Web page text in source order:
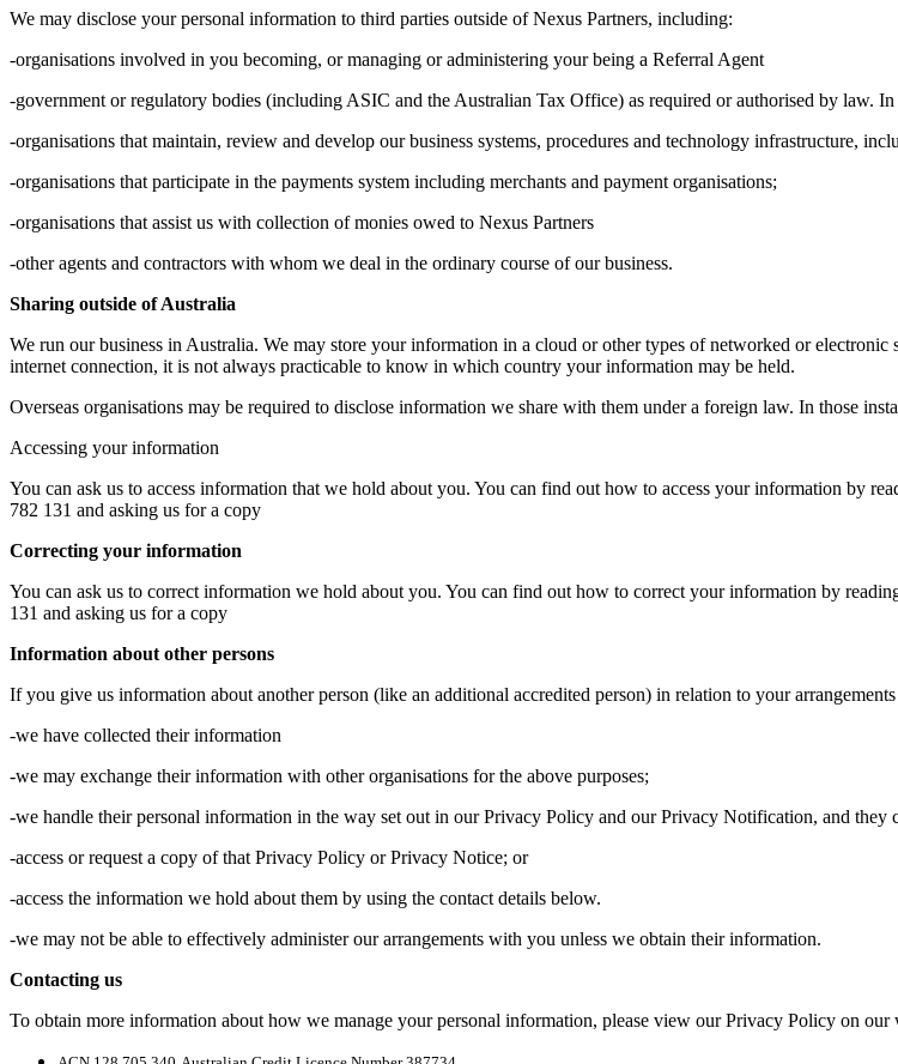
We may disclose your personal information to third parties outside of Nexus Partners, including:
-organisations involved in you becoming, or managing or administering your being a Referral Agent
-government or regulatory bodies (including ASIC and the Australian Tax Office) as required or authorised by law.
-organisations that maintain, review and develop our business systems, procedures and technology infrastructure,
-organisations that participate in the payments system including merchants and payment organisations;
-organisations that assist us with collection of monies owed to Nexus Partners
-other agents and contractors with whom we deal in the ordinary course of our business.
Sharing outside of Australia
We run our business in Australia. We may store your information in a cloud or other types of networked or
internet connection, it is not always practicable to know in which country your information may be held.
Overseas organisations may be required to disclose information we share with them under a foreign law. In those
Accessing your information
You can ask us to access information that we hold about you. You can find out how to access your information by
782 131 and asking us for a copy
Correcting your information
You can ask us to correct information we hold about you. You can find out how to correct your information by
131 and asking us for a copy
Information about other persons
If you give us information about another person (like an additional accredited person) in relation to your
-we have collected their information
-we may exchange their information with other organisations for the above purposes;
-we handle their personal information in the way set out in our Privacy Policy and our Privacy Notification, and they
-access or request a copy of that Privacy Policy or Privacy Notice; or
-access the information we hold about them by using the contact details below.
-we may not be able to effectively administer our arrangements with you unless we obtain their information.
Contacting us
To obtain more information about how we manage your personal information, please view our Privacy Policy on our